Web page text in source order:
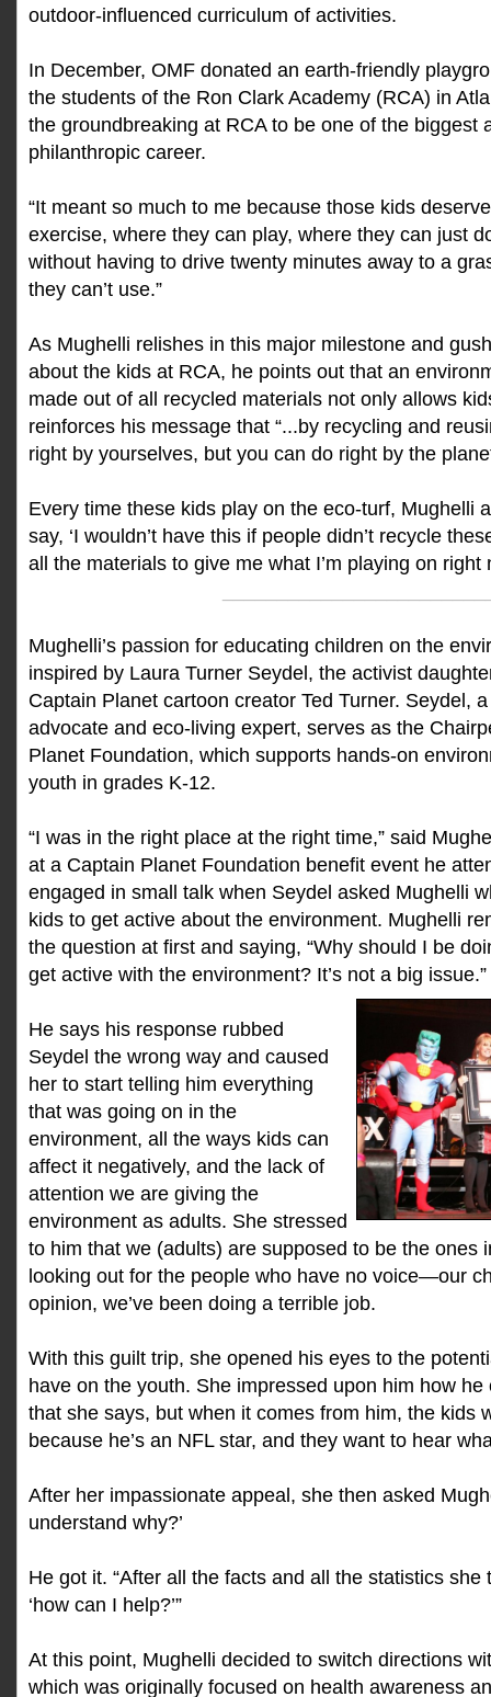
outdoor-influenced curriculum of activities.
In December, OMF donated an earth-friendly
the students of the Ron Clark Academy (RCA) in
the groundbreaking at RCA to be one of the biggest
philanthropic career.
“It meant so much to me because those kids
exercise, where they can play, where they can just
without having to drive twenty minutes away to a
they can’t use.”
As Mughelli relishes in this major milestone and
about the kids at RCA, he points out that an
made out of all recycled materials not only allows
reinforces his message that “...by recycling and
right by yourselves, but you can do right by the
Every time these kids play on the eco-turf, Mughelli
say, ‘I wouldn’t have this if people didn’t recycle
all the materials to give me what I’m playing on right
Mughelli’s passion for educating children on the
inspired by Laura Turner Seydel, the activist
Captain Planet cartoon creator Ted Turner. Seydel,
advocate and eco-living expert, serves as the
Planet Foundation, which supports hands-on
youth in grades K-12.
“I was in the right place at the right time,” said
at a Captain Planet Foundation benefit event he
engaged in small talk when Seydel asked Mughelli
kids to get active about the environment. Mughelli
the question at first and saying, “Why should I be
get active with the environment? It’s not a big issue.”
He says his response rubbed
Seydel the wrong way and caused
her to start telling him everything
that was going on in the
environment, all the ways kids can
affect it negatively, and the lack of
attention we are giving the
environment as adults. She stressed
to him that we (adults) are supposed to be the ones
looking out for the people who have no voice—our
opinion, we’ve been doing a terrible job.
With this guilt trip, she opened his eyes to the
have on the youth. She impressed upon him how
that she says, but when it comes from him, the kids
because he’s an NFL star, and they want to hear
After her impassionate appeal, she then asked
understand why?’
He got it. “After all the facts and all the statistics
‘how can I help?’”
At this point, Mughelli decided to switch directions
which was originally focused on health awareness